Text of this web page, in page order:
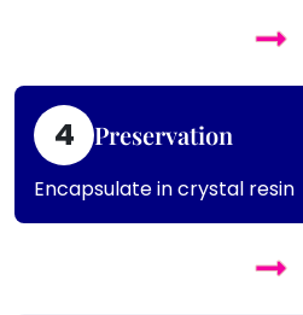
4 Preservation
Encapsulate in crystal resin